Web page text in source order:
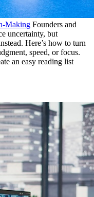
Making Founders and
uncertainty, but
Here’s how to turn
speed, or focus.
an easy reading list